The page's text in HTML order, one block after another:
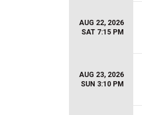
AUG 22, 2026
SAT 7:15 PM
AUG 23, 2026
SUN 3:10 PM